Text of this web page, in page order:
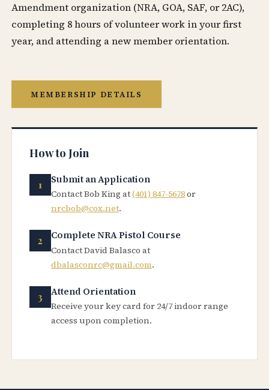
Amendment organization (NRA, GOA, SAF, or 2AC),
completing 8 hours of volunteer work in your first
year, and attending a new member orientation.
MEMBERSHIP DETAILS
How to Join
Submit an Application
Contact Bob King at(401) 847-5678or
nrcbob@cox.net.
Complete NRA Pistol Course
Contact David Balasco at
dbalasconrc@gmail.com.
Attend Orientation
Receive your key card for 24/7 indoor range
access upon completion.